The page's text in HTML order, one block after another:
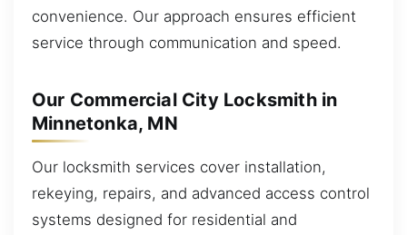
convenience. Our approach ensures efficient
service through communication and speed.
Our Commercial City Locksmith in
Minnetonka, MN
Our locksmith services cover installation,
rekeying, repairs, and advanced access control
systems designed for residential and